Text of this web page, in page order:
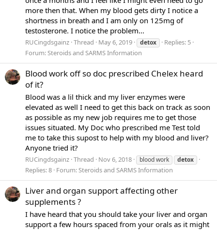
more then that. When my blood gets dirty I notice a
shortness in breath and I am only on 125mg of
testosterone. I notice the problem...
RUCingdsgainz Thread May 6, 2019 detox
Replies: 5
Forum:Steroids and SARMS Information
Blood work off so doc prescribed Chelex heard
of it?
Blood was a lil thick and my liver enzymes were
elevated as well I need to get this back on track as soon
as possible as my new job requires me to get those
issues situated. My Doc who prescribed me Test told
me to take this supost to help with my blood and liver?
Anyone tried it?
RUCingdsgainz Thread Nov 6, 2018 blood work detox
Replies: 8 Forum:Steroids and SARMS Information
Liver and organ support affecting other
supplements ?
I have heard that you should take your liver and organ
support a few hours spaced from your orals as it might